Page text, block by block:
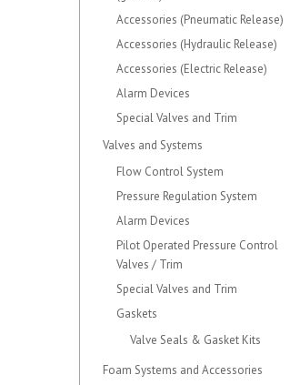
Accessories (Pneumatic Release)
Accessories (Hydraulic Release)
Accessories (Electric Release)
Alarm Devices
Special Valves and Trim
Valves and Systems
Flow Control System
Pressure Regulation System
Alarm Devices
Pilot Operated Pressure Control
Valves / Trim
Special Valves and Trim
Gaskets
Valve Seals & Gasket Kits
Foam Systems and Accessories